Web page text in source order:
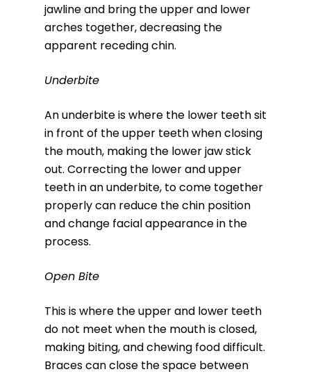
jawline and bring the upper and lower
arches together, decreasing the
apparent receding chin.
Underbite
An underbite is where the lower teeth sit
in front of the upper teeth when closing
the mouth, making the lower jaw stick
out. Correcting the lower and upper
teeth in an underbite, to come together
properly can reduce the chin position
and change facial appearance in the
process.
Open Bite
This is where the upper and lower teeth
do not meet when the mouth is closed,
making biting, and chewing food difficult.
Braces can close the space between